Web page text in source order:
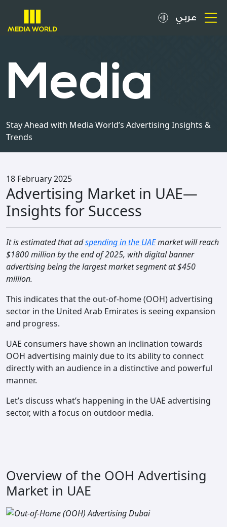
OOH Spots
Inquiries
Contact
عربي
Media
Stay Ahead with Media World’s Advertising Insights &
Trends
18 February 2025
Advertising Market in UAE—
Insights for Success
It is estimated that adspending in the UAEmarket will reach
$1800 million by the end of 2025, with digital banner
advertising being the largest market segment at $450
million.
This indicates that the out-of-home (OOH) advertising
sector in the United Arab Emirates is seeing expansion
and progress.
UAE consumers have shown an inclination towards
OOH advertising mainly due to its ability to connect
directly with an audience in a distinctive and powerful
manner.
Let’s discuss what’s happening in the UAE advertising
sector, with a focus on outdoor media.
Overview of the OOH Advertising
Market in UAE